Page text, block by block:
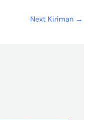
Next Kiriman →